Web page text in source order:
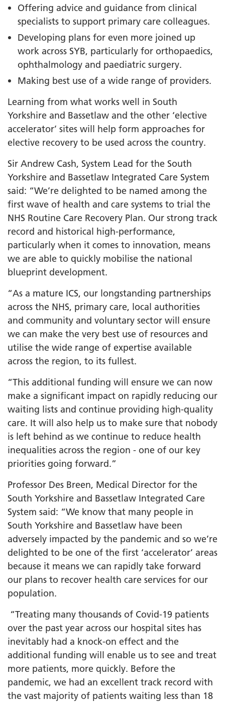
Offering advice and guidance from clinical
specialists to support primary care colleagues.
Developing plans for even more joined up
work across SYB, particularly for orthopaedics,
ophthalmology and paediatric surgery.
Making best use of a wide range of providers.
Learning from what works well in South
Yorkshire and Bassetlaw and the other ‘elective
accelerator’ sites will help form approaches for
elective recovery to be used across the country.
Sir Andrew Cash, System Lead for the South
Yorkshire and Bassetlaw Integrated Care System
said: “We’re delighted to be named among the
first wave of health and care systems to trial the
NHS Routine Care Recovery Plan. Our strong track
record and historical high-performance,
particularly when it comes to innovation, means
we are able to quickly mobilise the national
blueprint development.
“As a mature ICS, our longstanding partnerships
across the NHS, primary care, local authorities
and community and voluntary sector will ensure
we can make the very best use of resources and
utilise the wide range of expertise available
across the region, to its fullest.
“This additional funding will ensure we can now
make a significant impact on rapidly reducing our
waiting lists and continue providing high-quality
care. It will also help us to make sure that nobody
is left behind as we continue to reduce health
inequalities across the region - one of our key
priorities going forward.”
Professor Des Breen, Medical Director for the
South Yorkshire and Bassetlaw Integrated Care
System said: “We know that many people in
South Yorkshire and Bassetlaw have been
adversely impacted by the pandemic and so we’re
delighted to be one of the first ‘accelerator’ areas
because it means we can rapidly take forward
our plans to recover health care services for our
population.
“Treating many thousands of Covid-19 patients
over the past year across our hospital sites has
inevitably had a knock-on effect and the
additional funding will enable us to see and treat
more patients, more quickly. Before the
pandemic, we had an excellent track record with
the vast majority of patients waiting less than 18